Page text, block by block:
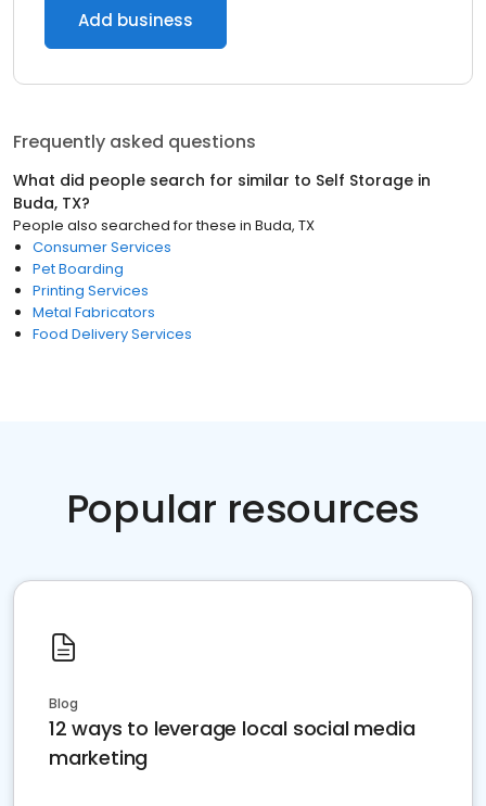
Add business
Frequently asked questions
What did people search for similar to Self Storage in
Buda, TX?
People also searched for these in Buda, TX
Consumer Services
Pet Boarding
Printing Services
Metal Fabricators
Food Delivery Services
Popular resources
Blog
12 ways to leverage local social media
marketing